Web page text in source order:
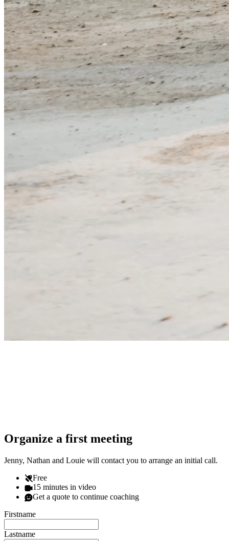
Organize a first meeting
Jenny, Nathan and Louie will contact you to arrange an initial call.
Free
15 minutes in video
Get a quote to continue coaching
Firstname
Lastname